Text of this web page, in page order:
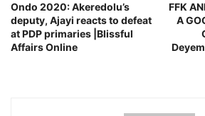
Ondo 2020: Akeredolu’s
deputy, Ajayi reacts to defeat
at PDP primaries |Blissful
Affairs Online
FFK
A